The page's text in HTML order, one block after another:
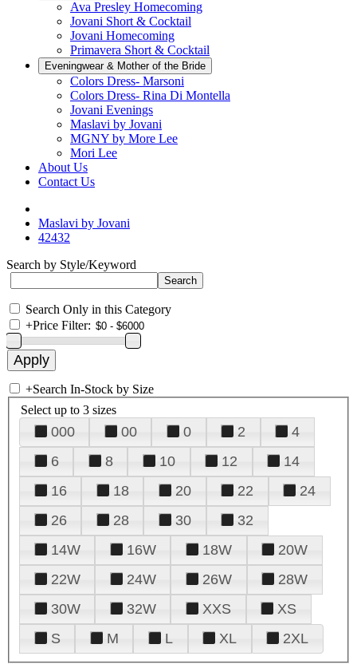
Ava Presley Homecoming
Jovani Short & Cocktail
Jovani Homecoming
Primavera Short & Cocktail
Eveningwear & Mother of the Bride
Colors Dress- Marsoni
Colors Dress- Rina Di Montella
Jovani Evenings
Maslavi by Jovani
MGNY by More Lee
Mori Lee
About Us
Contact Us
Maslavi by Jovani
42432
Search by Style/Keyword
Search Only in this Category
+Price Filter:
+Search In-Stock by Size
Select up to 3 sizes
000 00 0 2
4
6
8 10 12
14
16
18 20 22
24
26
28 30
32
14W
16W 18W
20W
22W
24W 26W
28W
30W
32W XXS
XS
S
M L XL 2XL